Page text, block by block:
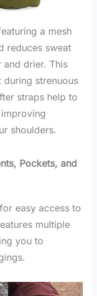
a mesh
reduces sweat
drier. This
strenuous
straps help to
shoulders.
Pockets, and
easy access to
multiple
you to